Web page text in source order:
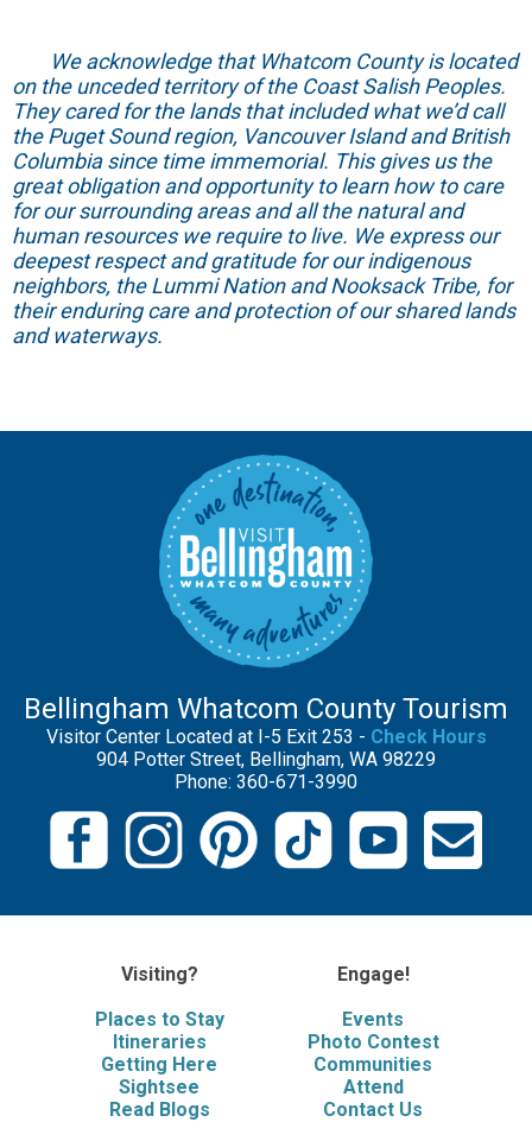
We acknowledge that Whatcom County is located
on the unceded territory of the Coast Salish Peoples.
They cared for the lands that included what we’d call
the Puget Sound region, Vancouver Island and British
Columbia since time immemorial. This gives us the
great obligation and opportunity to learn how to care
for our surrounding areas and all the natural and
human resources we require to live. We express our
deepest respect and gratitude for our indigenous
neighbors, the Lummi Nation and Nooksack Tribe, for
their enduring care and protection of our shared lands
and waterways.
Bellingham Whatcom County Tourism
Visitor Center Located at I-5 Exit 253 - Check Hours
904 Potter Street, Bellingham, WA 98229
Phone: 360-671-3990
Visiting?
Places to Stay
Itineraries
Getting Here
Sightsee
Read Blogs
Engage!
Events
Photo Contest
Communities
Attend
Contact Us